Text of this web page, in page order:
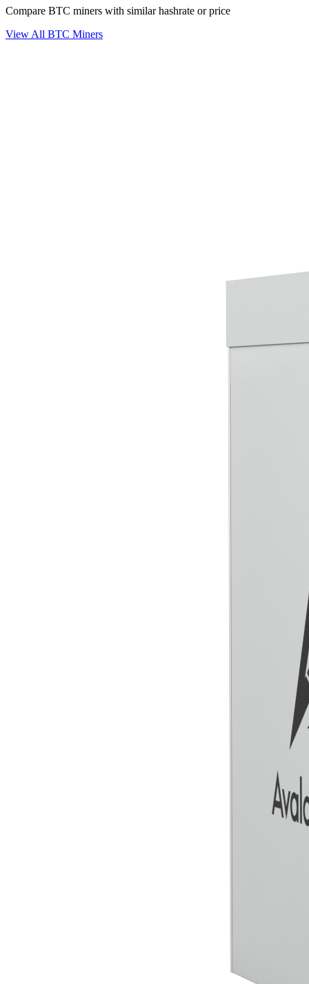
Compare BTC miners with similar hashrate or price
View All BTC Miners